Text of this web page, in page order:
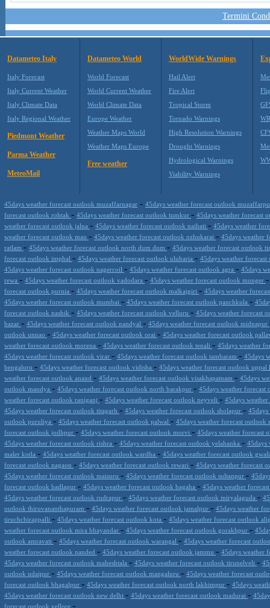
Termini
Datameteo Italy
Italy Forecast
Italy Current Weather
Italy Climate Data
Italy Regional Weather
Piedmont Weather
Parma Weather
MeteoMail
Datameteo World
World Forecast
World Current Weather
World Climate Data
Europe Weather
Weather Maps World
Weather Maps Europe
Free weather
WorldWide Warnings
Hail Alert
Fire Alert
Tropical Storm
Tornado Warnings
High Resolution Warnings
Drought Warnings
Hydrological Warnings
Viability Warnings
45days weather forecast outlook muzaffarnagar - 45days weather forecast outlook
forecast outlook rohtak - 45days weather forecast outlook tumkur - 45days weather forecast
weather forecast outlook jalna - 45days weather forecast outlook naihati - 45days weather
weather forecast outlook mau - 45days weather forecast outlook ozhukarai - 45days weather
ratlam - 45days weather forecast outlook north dum dum - 45days weather forecast outlook
forecast outlook imphal - 45days weather forecast outlook ulubaria - 45days weather
45days weather forecast outlook nagercoil - 45days weather forecast outlook agra - 45days
rewa - 45days weather forecast outlook vadodara - 45days weather forecast outlook munger
forecast outlook purnia - 45days weather forecast outlook malkajgiri - 45days weather
45days weather forecast outlook mumbai - 45days weather forecast outlook panchkula -
forecast outlook nashik - 45days weather forecast outlook velluru - 45days weather forecast
bazar - 45days weather forecast outlook nandyal - 45days weather forecast outlook midnapur
outlook unnao - 45days weather forecast outlook orai - 45days weather forecast outlook
weather forecast outlook morena - 45days weather forecast outlook tenali - 45days weather
45days weather forecast outlook virar - 45days weather forecast outlook tambaram - 45days
bengaluru - 45days weather forecast outlook vidisha - 45days weather forecast outlook uppal
weather forecast outlook anand - 45days weather forecast outlook visakhapatnam - 45days
outlook mandya - 45days weather forecast outlook north barakpur - 45days weather
weather forecast outlook raniganj - 45days weather forecast outlook neyveli - 45days
45days weather forecast outlook titagarh - 45days weather forecast outlook sholapur -
outlook puruliya - 45days weather forecast outlook palwal - 45days weather forecast outlook
forecast outlook jodhpur - 45days weather forecast outlook morvi - 45days weather forecast
45days weather forecast outlook rishra - 45days weather forecast outlook yelahanka - 45days
maler kotla - 45days weather forecast outlook wardha - 45days weather forecast outlook
forecast outlook nagaon - 45days weather forecast outlook rewari - 45days weather forecast
45days weather forecast outlook maisuru - 45days weather forecast outlook sultanpur -
forecast outlook badlapur - 45days weather forecast outlook bagaha - 45days weather
45days weather forecast outlook rudrapur - 45days weather forecast outlook miryalaguda -
outlook thiruvananthapuram - 45days weather forecast outlook jamalpur - 45days weather
tiruchchirappalli - 45days weather forecast outlook kota - 45days weather forecast outlook
weather forecast outlook mira bhayandar - 45days weather forecast outlook gorakhpur -
outlook amravati - 45days weather forecast outlook warangal - 45days weather forecast
weather forecast outlook nanded - 45days weather forecast outlook jammu - 45days weather
45days weather forecast outlook maheshtala - 45days weather forecast outlook tirunelveli -
outlook udaipur - 45days weather forecast outlook mangaluru - 45days weather forecast
forecast outlook bhagalpur - 45days weather forecast outlook north lakhimpur - 45days
45days weather forecast outlook new delhi - 45days weather forecast outlook madurai -
forecast outlook vellore -